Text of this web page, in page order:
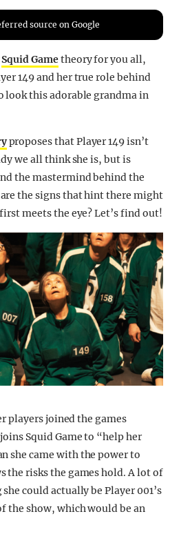
source on Google
Squid Gametheory for you all,
149 and her true role behind
look this adorable grandma in
proposes that Player 149 isn’t
we all think she is, but is
the mastermind behind the
the signs that hint there might
meets the eye? Let’s find out!
players joined the games
Squid Game to “help her
she came with the power to
the risks the games hold. A lot of
could actually be Player 001’s
the show, which would be an